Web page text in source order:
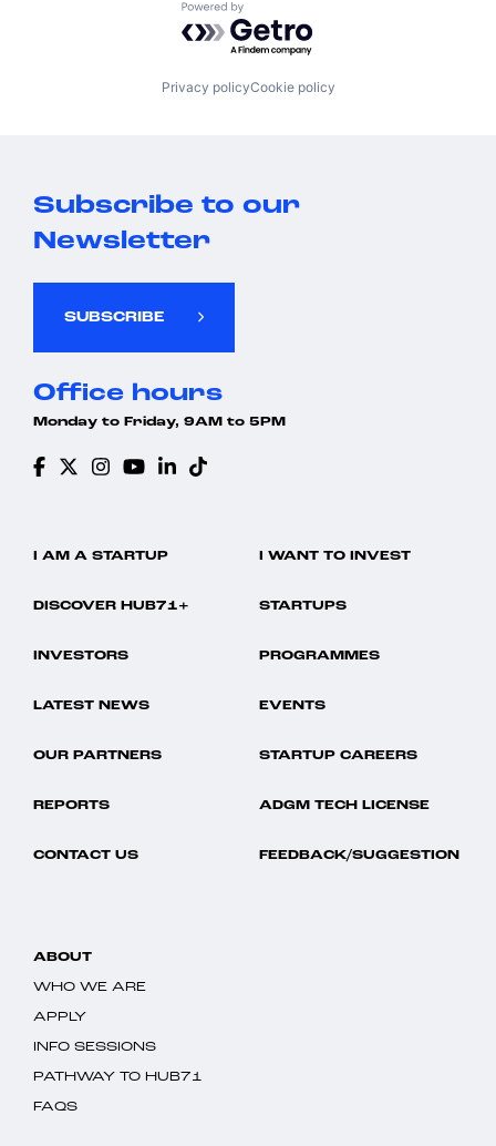
Powered by Getro.com
Privacy policyCookie policy
Subscribe to our
Newsletter
SUBSCRIBE
Office hours
Monday to Friday, 9AM to 5PM
I AM A STARTUP I WANT TO INVEST
DISCOVER HUB71+ STARTUPS
INVESTORS PROGRAMMES
LATEST NEWS EVENTS
OUR PARTNERS STARTUP CAREERS
REPORTS ADGM TECH LICENSE
CONTACT US FEEDBACK/SUGGESTION
ABOUT
WHO WE ARE
APPLY
INFO SESSIONS
PATHWAY TO HUB71
FAQS